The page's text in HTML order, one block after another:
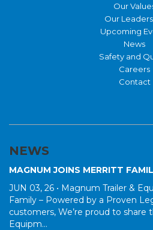
Our
Our
Upcoming
News
Safety and
Careers
Contact
NEWS
MAGNUM JOINS MERRITT
JUN 03, 26 • Magnum Trailer &
Family – Powered by a Proven
customers, We’re proud to share
Equipm...